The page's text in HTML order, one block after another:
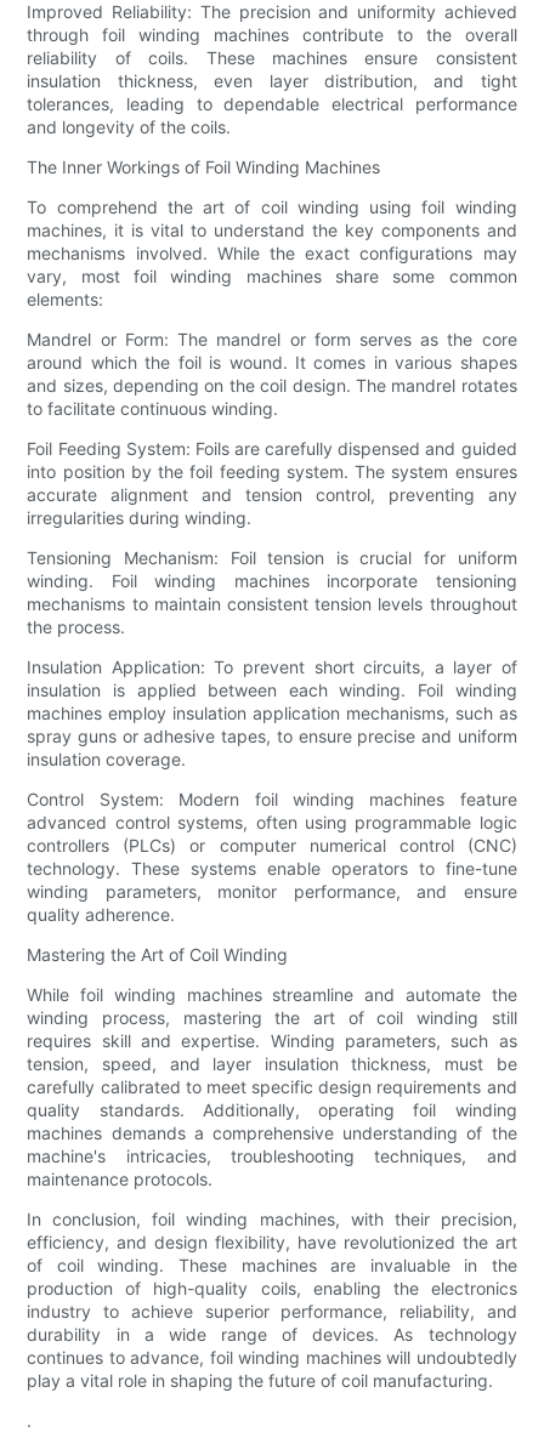
Improved Reliability: The precision and uniformity achieved
through foil winding machines contribute to the overall
reliability of coils. These machines ensure consistent
insulation thickness, even layer distribution, and tight
tolerances, leading to dependable electrical performance
and longevity of the coils.
The Inner Workings of Foil Winding Machines
To comprehend the art of coil winding using foil winding
machines, it is vital to understand the key components and
mechanisms involved. While the exact configurations may
vary, most foil winding machines share some common
elements:
Mandrel or Form: The mandrel or form serves as the core
around which the foil is wound. It comes in various shapes
and sizes, depending on the coil design. The mandrel rotates
to facilitate continuous winding.
Foil Feeding System: Foils are carefully dispensed and guided
into position by the foil feeding system. The system ensures
accurate alignment and tension control, preventing any
irregularities during winding.
Tensioning Mechanism: Foil tension is crucial for uniform
winding. Foil winding machines incorporate tensioning
mechanisms to maintain consistent tension levels throughout
the process.
Insulation Application: To prevent short circuits, a layer of
insulation is applied between each winding. Foil winding
machines employ insulation application mechanisms, such as
spray guns or adhesive tapes, to ensure precise and uniform
insulation coverage.
Control System: Modern foil winding machines feature
advanced control systems, often using programmable logic
controllers (PLCs) or computer numerical control (CNC)
technology. These systems enable operators to fine-tune
winding parameters, monitor performance, and ensure
quality adherence.
Mastering the Art of Coil Winding
While foil winding machines streamline and automate the
winding process, mastering the art of coil winding still
requires skill and expertise. Winding parameters, such as
tension, speed, and layer insulation thickness, must be
carefully calibrated to meet specific design requirements and
quality standards. Additionally, operating foil winding
machines demands a comprehensive understanding of the
machine's intricacies, troubleshooting techniques, and
maintenance protocols.
In conclusion, foil winding machines, with their precision,
efficiency, and design flexibility, have revolutionized the art
of coil winding. These machines are invaluable in the
production of high-quality coils, enabling the electronics
industry to achieve superior performance, reliability, and
durability in a wide range of devices. As technology
continues to advance, foil winding machines will undoubtedly
play a vital role in shaping the future of coil manufacturing.
.